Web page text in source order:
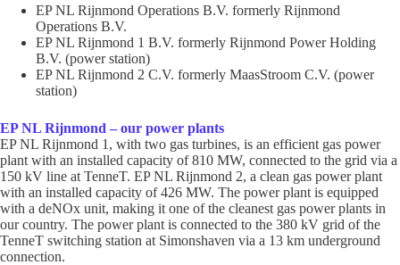
EP NL Rijnmond Operations B.V. formerly Rijnmond
Operations B.V.
EP NL Rijnmond 1 B.V. formerly Rijnmond Power Holding
B.V. (power station)
EP NL Rijnmond 2 C.V. formerly MaasStroom C.V. (power
station)
EP NL Rijnmond – our power plants
EP NL Rijnmond 1, with two gas turbines, is an efficient gas power
plant with an installed capacity of 810 MW, connected to the grid via a
150 kV line at TenneT. EP NL Rijnmond 2, a clean gas power plant
with an installed capacity of 426 MW. The power plant is equipped
with a deNOx unit, making it one of the cleanest gas power plants in
our country. The power plant is connected to the 380 kV grid of the
TenneT switching station at Simonshaven via a 13 km underground
connection.